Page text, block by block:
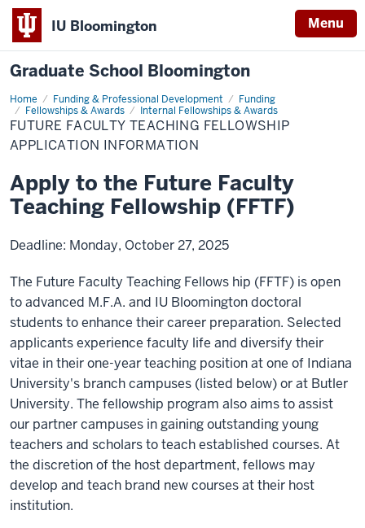
IU Bloomington Menu
Graduate School Bloomington
Home Funding & Professional Development
Funding
Fellowships & Awards
Internal Fellowships & Awards
Future
Faculty
Teaching
Fellowship
FUTURE FACULTY TEACHING FELLOWSHIP
APPLICATION INFORMATION
Apply to the Future Faculty
Teaching Fellowship (FFTF)
Deadline: Monday, October 27, 2025
The Future Faculty Teaching Fellows hip (FFTF) is open
to advanced M.F.A. and IU Bloomington doctoral
students to enhance their career preparation. Selected
applicants experience faculty life and diversify their
vitae in their one-year teaching position at one of Indiana
University's branch campuses (listed below) or at Butler
University. The fellowship program also aims to assist
our partner campuses in gaining outstanding young
teachers and scholars to teach established courses. At
the discretion of the host department, fellows may
develop and teach brand new courses at their host
institution.